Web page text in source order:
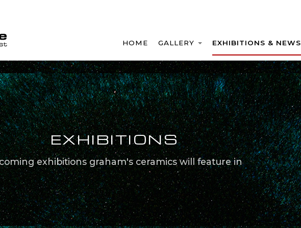
HOME GALLERY EXHIBITIONS & NEWS
EXHIBITIONS
exhibitions graham's ceramics will feature in